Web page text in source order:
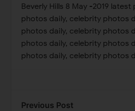
Beverly Hills 8 May -2019
photos daily, celebrity photos
photos daily, celebrity photos
photos daily, celebrity photos
photos daily, celebrity photos
Previous Post